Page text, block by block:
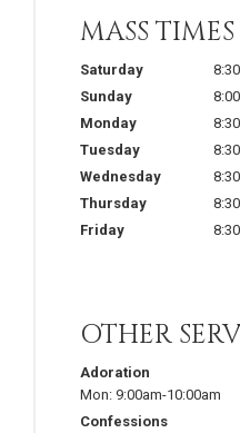
MASS TIMES
Saturday
Sunday
Monday
Tuesday
Wednesday
Thursday
Friday
OTHER
Adoration
Mon: 9:00am-10:00am
Confessions